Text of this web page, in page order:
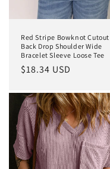
Red Stripe Bowknot Cutout
Back Drop Shoulder Wide
Bracelet Sleeve Loose Tee
Regular
$18.34 USD